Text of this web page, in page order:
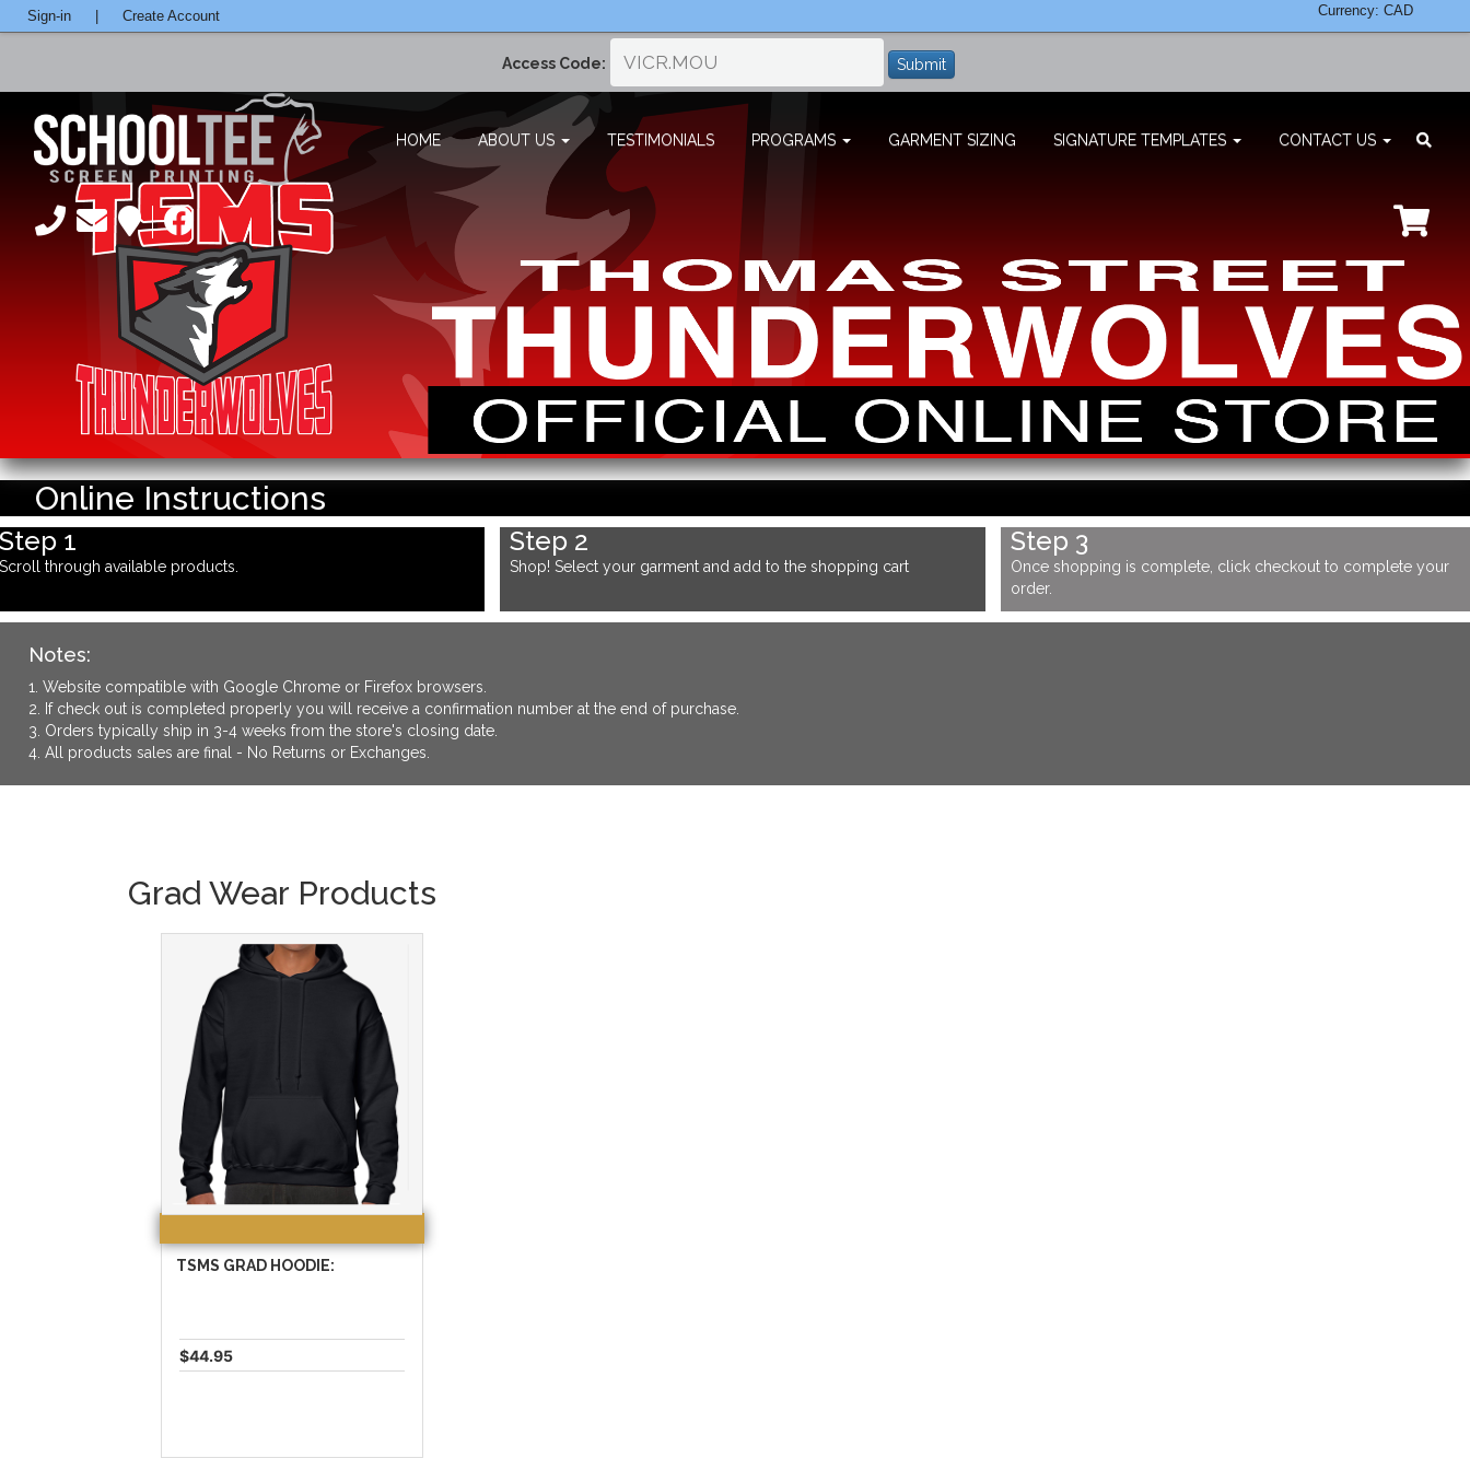
Sign-in Create Account Currency: CAD
Access Code: Submit
HOME ABOUT US TESTIMONIALS PROGRAMS GARMENT SIZING SIGNATURE TEMPLATES CONTACT US
Online Instructions
1
through available products.
Step 2
Shop! Select your garment and add to the shopping cart
Step 3
Once shopping is complete, click checkout to complete your
order.
Notes:
1. Website compatible with Google Chrome or Firefox browsers.
2. If check out is completed properly you will receive a confirmation number at the end of purchase.
3. Orders typically ship in 3-4 weeks from the store's closing date.
4. All products sales are final - No Returns or Exchanges.
Grad Wear Products
TSMS GRAD HOODIE:
$44.95